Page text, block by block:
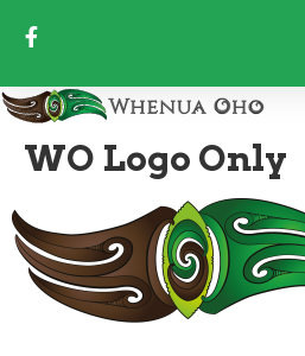
WO Logo Only